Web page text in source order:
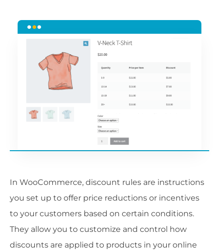
In WooCommerce, discount rules are instructions
you set up to offer price reductions or incentives
to your customers based on certain conditions.
They allow you to customize and control how
discounts are applied to products in your online